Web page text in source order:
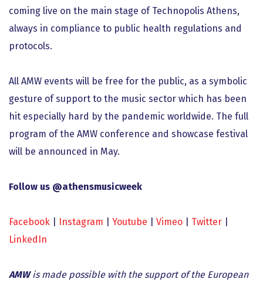
coming live on the main stage of Technopolis Athens,
always in compliance to public health regulations and
protocols.
All ΑΜW events will be free for the public, as a symbolic
gesture of support to the music sector which has been
hit especially hard by the pandemic worldwide. The full
program of the AMW conference and showcase festival
will be announced in May.
Follow us @athensmusicweek
Facebook Instagram Youtube Vimeo Twitter
LinkedIn
AMWis made possible with the support of the European